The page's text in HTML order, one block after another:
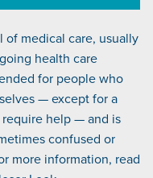
medical care, usually
health care
for people who
— except for a
help — and is
confused or
more information, read